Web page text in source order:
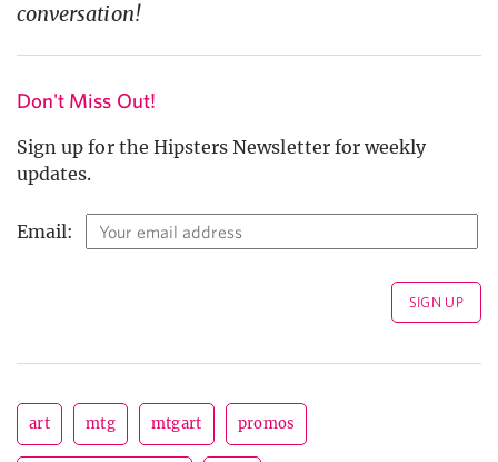
conversation!
Don't Miss Out!
Sign up for the Hipsters Newsletter for weekly
updates.
Email:
art mtg mtgart promos